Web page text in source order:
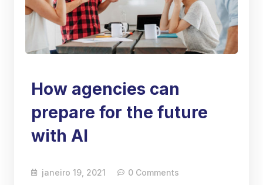
How agencies can
prepare for the future
with AI
janeiro 19, 2021 0 Comments